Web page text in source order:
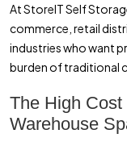
At StoreIT Self
commerce, retail
industries who want
burden of traditional
The High
Warehouse